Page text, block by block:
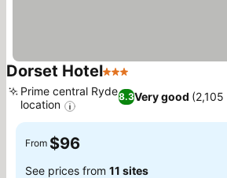
Dorset Hotel3 Stars
8.3Very good
Prime central Ryde
location
From $96
See prices from 11 sites